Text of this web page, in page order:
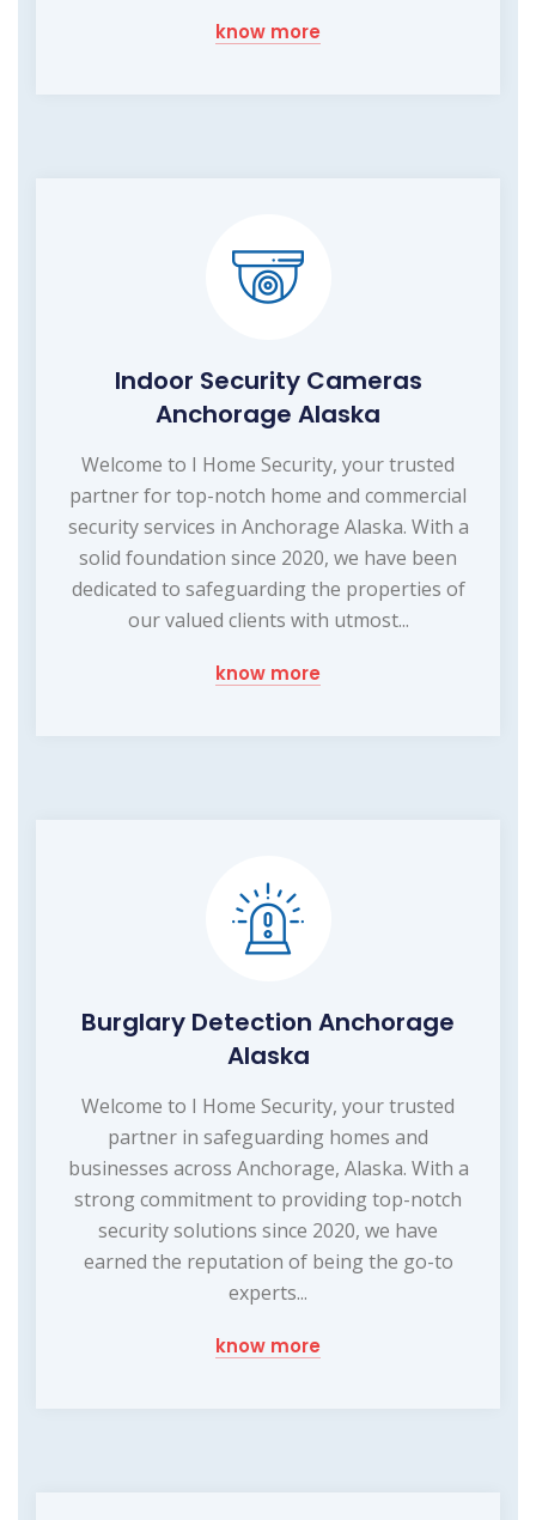
know more
Indoor Security Cameras
Anchorage Alaska
Welcome to I Home Security, your trusted
partner for top-notch home and commercial
security services in Anchorage Alaska. With a
solid foundation since 2020, we have been
dedicated to safeguarding the properties of
our valued clients with utmost...
know more
Burglary Detection Anchorage
Alaska
Welcome to I Home Security, your trusted
partner in safeguarding homes and
businesses across Anchorage, Alaska. With a
strong commitment to providing top-notch
security solutions since 2020, we have
earned the reputation of being the go-to
experts...
know more